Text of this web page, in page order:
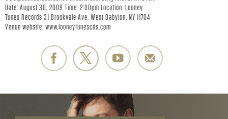
F
I
Date: August 30, 2009 Time: 2:00pm Location: Looney
Tunes Records 31 Brookvale Ave. West Babylon, NY 11704
Venue website: www.looneytunescds.com